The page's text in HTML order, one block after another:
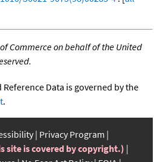
Commerce on behalf of the United
Data is governed by the
.
Privacy Program
site is covered by copyright.)